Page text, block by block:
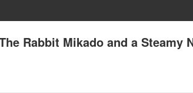
Rabbit Mikado and a Steamy